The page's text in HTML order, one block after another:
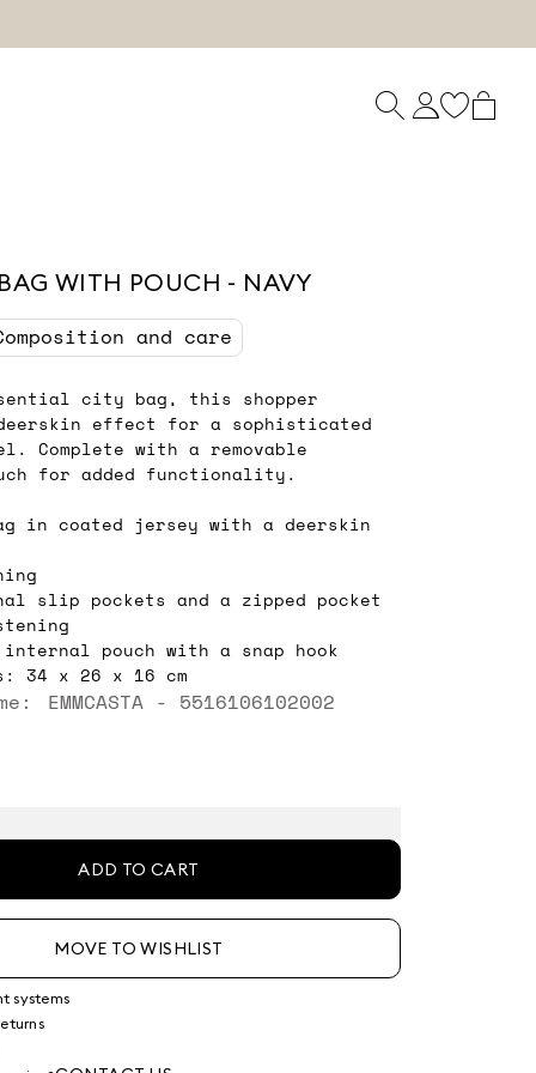
WITH POUCH - NAVY
and care
city bag, this shopper
effect for a sophisticated
Complete with a removable
for added functionality.
in coated jersey with a deerskin
slip pockets and a zipped pocket
internal pouch with a snap hook
34 x 26 x 16 cm
EMMCASTA - 5516106102002
ADD TO CART
MOVE TO WISHLIST
systems